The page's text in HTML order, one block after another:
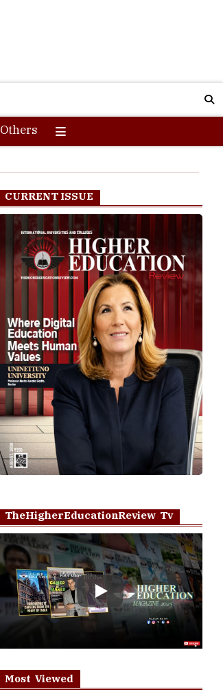
Others
CURRENT ISSUE
TheHigherEducationReview Tv
Play
Most Viewed